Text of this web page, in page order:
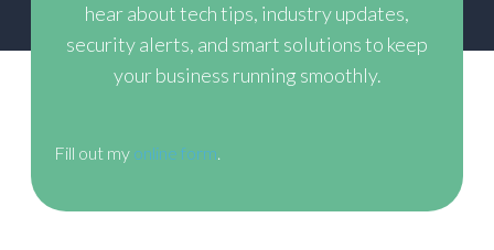
hear about tech tips, industry updates,
security alerts, and smart solutions to keep
your business running smoothly.
Fill out my online form.